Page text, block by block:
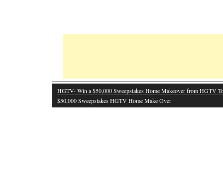
HGTV- Win a $50,000 Sweepstakes Home Makeover from HGTV
$50,000 Sweepstakes HGTV Home Make Over